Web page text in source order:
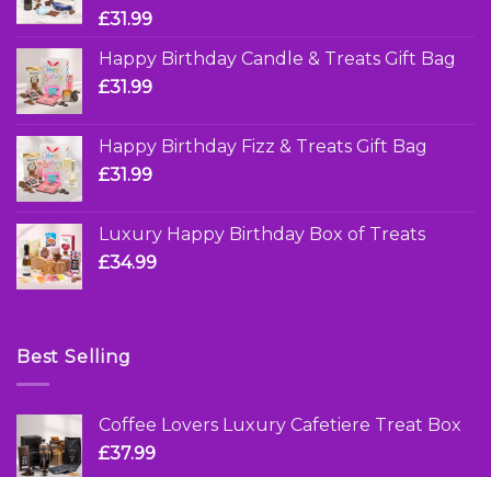
£31.99
Happy Birthday Candle & Treats Gift Bag
£31.99
Happy Birthday Fizz & Treats Gift Bag
£31.99
Luxury Happy Birthday Box of Treats
£34.99
Best Selling
Coffee Lovers Luxury Cafetiere Treat Box
£37.99